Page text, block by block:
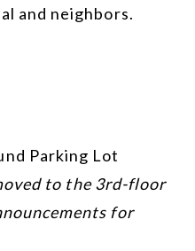
and neighbors.
Parking Lot
to the 3rd-floor
for